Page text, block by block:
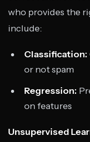
who provides the
include:
Classification:
or not spam
Regression:
on features
Unsupervised